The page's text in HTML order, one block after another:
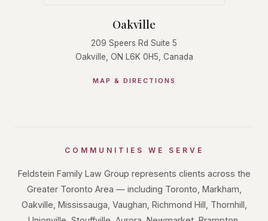
Oakville
209 Speers Rd Suite 5
Oakville, ON L6K 0H5, Canada
MAP & DIRECTIONS
COMMUNITIES WE SERVE
Feldstein Family Law Group represents clients across the
Greater Toronto Area — including Toronto, Markham,
Oakville, Mississauga, Vaughan, Richmond Hill, Thornhill,